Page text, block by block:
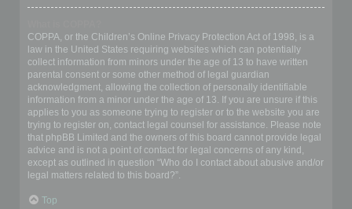
COPPA, or the Children’s Online Privacy Protection Act of 1998, is a
law in the United States requiring websites which can potentially
collect information from minors under the age of 13 to have written
parental consent or some other method of legal guardian
acknowledgment, allowing the collection of personally identifiable
information from a minor under the age of 13. If you are unsure if this
applies to you as someone trying to register or to the website you are
trying to register on, contact legal counsel for assistance. Please note
that phpBB Limited and the owners of this board cannot provide legal
advice and is not a point of contact for legal concerns of any kind,
except as outlined in question “Who do I contact about abusive and/or
legal matters related to this board?”.
Top